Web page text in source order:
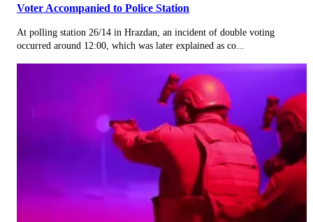
Voter Accompanied to Police Station
At polling station 26/14 in Hrazdan, an incident of double voting
occurred around 12:00, which was later explained as co...